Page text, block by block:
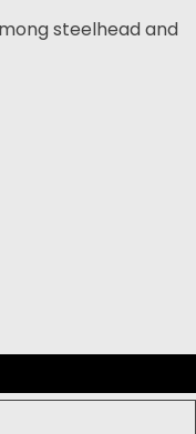
steelhead and